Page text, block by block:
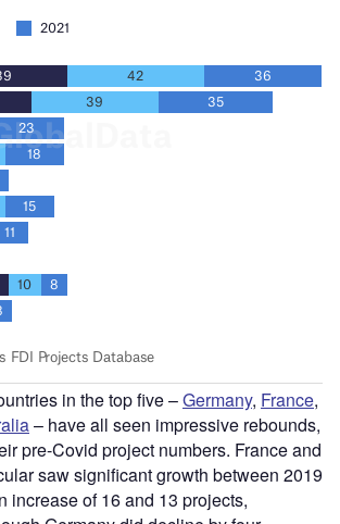
in the top five –Germany, France,
– have all seen impressive rebounds,
pre-Covid project numbers. France and
saw significant growth between 2019
increase of 16 and 13 projects,